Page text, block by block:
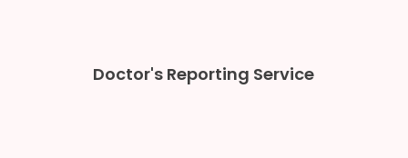
Doctor's Reporting Service